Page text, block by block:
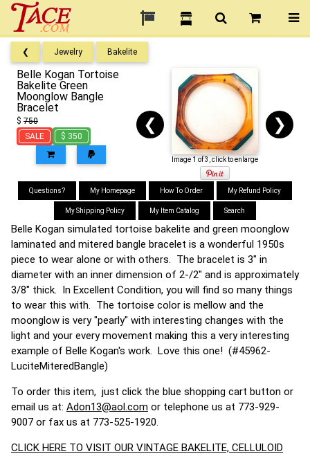
❮ Jewelry Bakelite
Belle Kogan Tortoise
Bakelite Green
Moonglow Bangle
Bracelet
$ 750
SALE
$ 350
❮ ❯
Image 1 of 3, click to enlarge
Questions? My Homepage How To Order My Refund Policy
My Shipping Policy My Item Catalog Search
Belle Kogan simulated tortoise bakelite and green moonglow
laminated and mitered bangle bracelet is a wonderful 1950s
piece to wear alone or with others. The bracelet is 3" in
diameter with an inner dimension of 2-/2" and is approximately
3/8" thick. In Excellent Condition, you will find so many things
to wear this with. The tortoise color is mellow and the
moonglow is very "pearly" with interesting changes with the
light and your every movement making this a very interesting
example of Belle Kogan's work. Love this one! (#45962-
LuciteMiteredBangle)
To order this item, just click the blue shopping cart button or
email us at: Adon13@aol.com or telephone us at 773-929-
9007 or fax us at 773-525-1920.
CLICK HERE TO VISIT OUR VINTAGE BAKELITE, CELLULOID